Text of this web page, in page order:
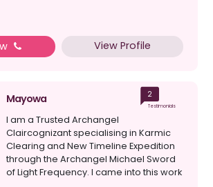
View Profile
Mayowa 2
Testimonials
I am a Trusted Archangel
Claircognizant specialising in Karmic
Clearing and New Timeline Expedition
through the Archangel Michael Sword
of Light Frequency. I came into this work